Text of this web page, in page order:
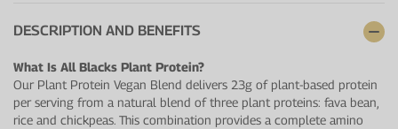
DESCRIPTION AND BENEFITS
What Is All Blacks Plant Protein?
Our Plant Protein Vegan Blend delivers 23g of plant-based protein
per serving from a natural blend of three plant proteins: fava bean,
rice and chickpeas. This combination provides a complete amino